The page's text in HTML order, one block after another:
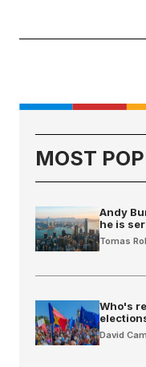
MOST
Andy
he is
Tomas
Who's
David